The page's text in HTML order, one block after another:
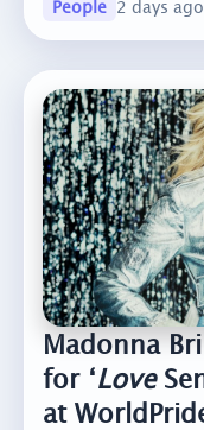
People 2 days ago
Madonna
for ‘Love
at